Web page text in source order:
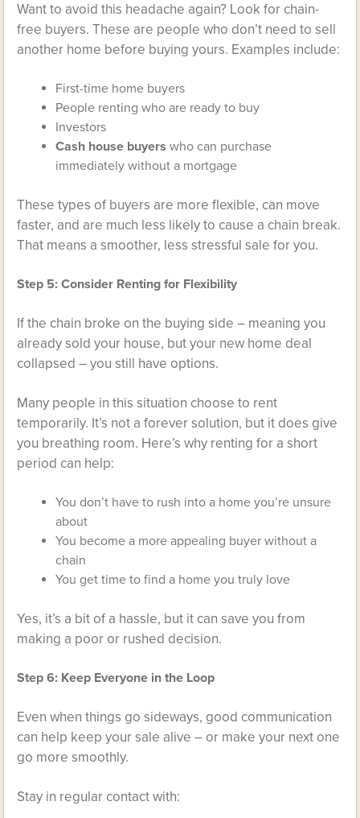
Want to avoid this headache again? Look for chain-
free buyers. These are people who don’t need to sell
another home before buying yours. Examples include:
First-time home buyers
People renting who are ready to buy
Investors
Cash house buyers who can purchase
immediately without a mortgage
These types of buyers are more flexible, can move
faster, and are much less likely to cause a chain break.
That means a smoother, less stressful sale for you.
Step 5: Consider Renting for Flexibility
If the chain broke on the buying side – meaning you
already sold your house, but your new home deal
collapsed – you still have options.
Many people in this situation choose to rent
temporarily. It’s not a forever solution, but it does give
you breathing room. Here’s why renting for a short
period can help:
You don’t have to rush into a home you’re unsure
about
You become a more appealing buyer without a
chain
You get time to find a home you truly love
Yes, it’s a bit of a hassle, but it can save you from
making a poor or rushed decision.
Step 6: Keep Everyone in the Loop
Even when things go sideways, good communication
can help keep your sale alive – or make your next one
go more smoothly.
Stay in regular contact with: